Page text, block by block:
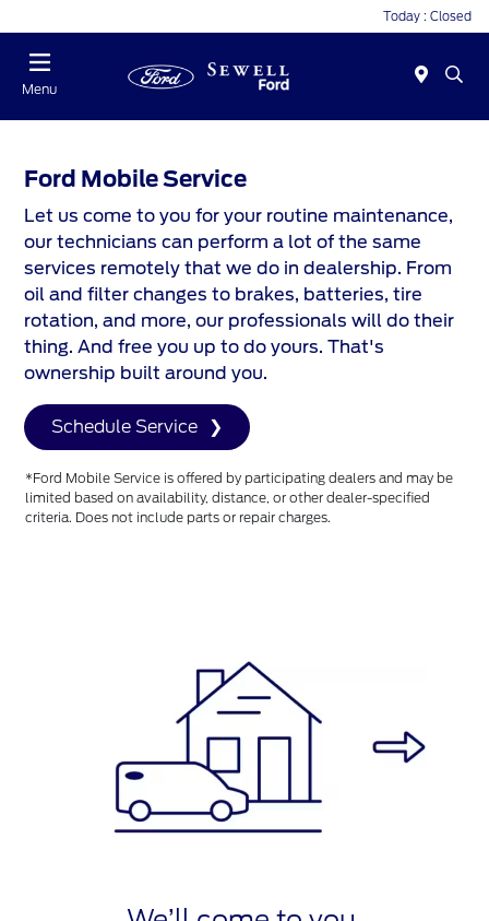
Today : Closed
Menu
Ford Mobile Service
Let us come to you for your routine maintenance,
our technicians can perform a lot of the same
services remotely that we do in dealership. From
oil and filter changes to brakes, batteries, tire
rotation, and more, our professionals will do their
thing. And free you up to do yours. That's
ownership built around you.
Schedule Service
*Ford Mobile Service is offered by participating dealers and may be
limited based on availability, distance, or other dealer-specified
criteria. Does not include parts or repair charges.